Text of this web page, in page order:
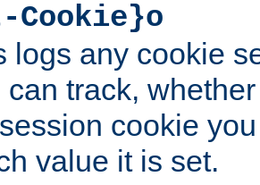
Cookie}o
logs any cookie
can track,
cookie
value it is set.